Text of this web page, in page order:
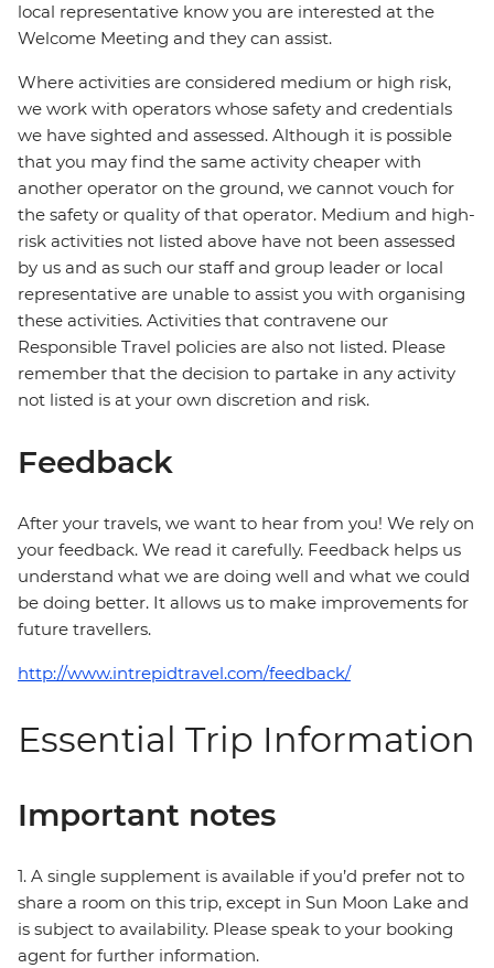
local representative know you are interested at the
Welcome Meeting and they can assist.
Where activities are considered medium or high risk,
we work with operators whose safety and credentials
we have sighted and assessed. Although it is possible
that you may find the same activity cheaper with
another operator on the ground, we cannot vouch for
the safety or quality of that operator. Medium and high-
risk activities not listed above have not been assessed
by us and as such our staff and group leader or local
representative are unable to assist you with organising
these activities. Activities that contravene our
Responsible Travel policies are also not listed. Please
remember that the decision to partake in any activity
not listed is at your own discretion and risk.
Feedback
After your travels, we want to hear from you! We rely on
your feedback. We read it carefully. Feedback helps us
understand what we are doing well and what we could
be doing better. It allows us to make improvements for
future travellers.
http://www.intrepidtravel.com/feedback/
Essential Trip Information
Important notes
1. A single supplement is available if you’d prefer not to
share a room on this trip, except in Sun Moon Lake and
is subject to availability. Please speak to your booking
agent for further information.